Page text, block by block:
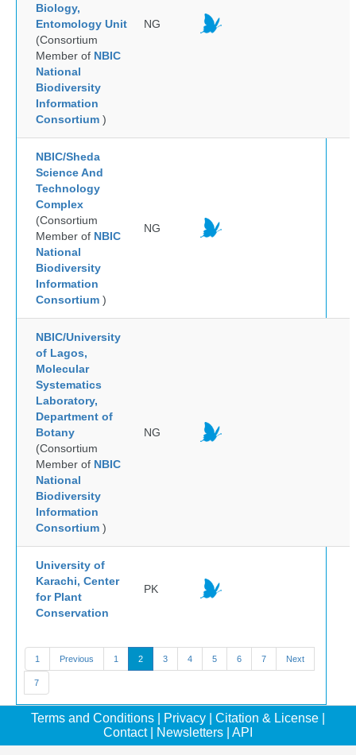
Biology,
Entomology Unit
(Consortium
Member of NBIC
National
Biodiversity
Information
Consortium )
NG
NBIC/Sheda
Science And
Technology
Complex
(Consortium
Member of NBIC
National
Biodiversity
Information
Consortium )
NG
NBIC/University
of Lagos,
Molecular
Systematics
Laboratory,
Department of
Botany
(Consortium
Member of NBIC
National
Biodiversity
Information
Consortium )
NG
University of
Karachi, Center
for Plant
Conservation
PK
1 Previous 1 2 3 4 5 6 7 Next
7
Terms and Conditions Privacy Citation & License
Contact| Newsletters API